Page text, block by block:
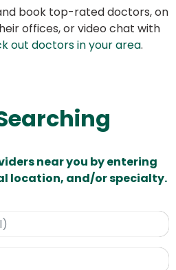
book top-rated doctors, on
offices, or video chat with
out doctors in your area.
near you by entering
location, and/or specialty.